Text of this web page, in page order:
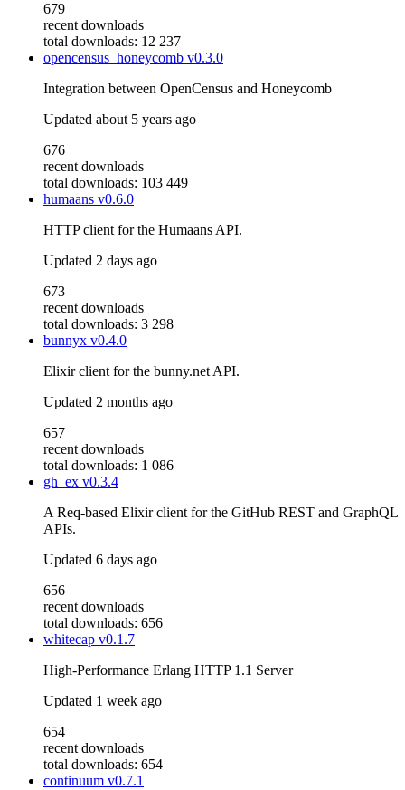
679
recent downloads
total downloads: 12 237
opencensus_honeycomb v0.3.0
Integration between OpenCensus and Honeycomb
Updated about 5 years ago
676
recent downloads
total downloads: 103 449
humaans v0.6.0
HTTP client for the Humaans API.
Updated 2 days ago
673
recent downloads
total downloads: 3 298
bunnyx v0.4.0
Elixir client for the bunny.net API.
Updated 2 months ago
657
recent downloads
total downloads: 1 086
gh_ex v0.3.4
A Req-based Elixir client for the GitHub REST and GraphQL
APIs.
Updated 6 days ago
656
recent downloads
total downloads: 656
whitecap v0.1.7
High-Performance Erlang HTTP 1.1 Server
Updated 1 week ago
654
recent downloads
total downloads: 654
continuum v0.7.1